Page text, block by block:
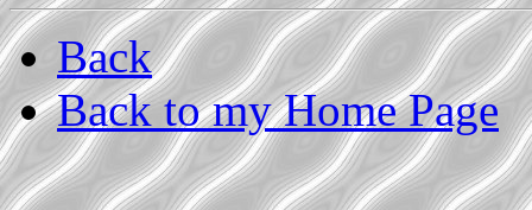
Back
Back to my Home Page